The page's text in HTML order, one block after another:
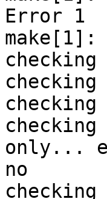
Error 1
only...
no